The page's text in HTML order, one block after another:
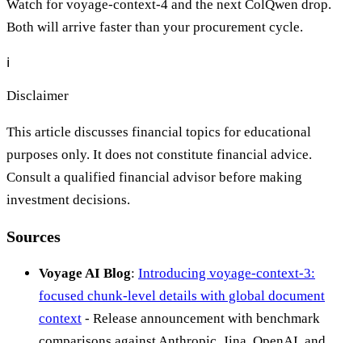
Watch for voyage-context-4 and the next ColQwen drop.
Both will arrive faster than your procurement cycle.
ℹ️
Disclaimer
This article discusses financial topics for educational
purposes only. It does not constitute financial advice.
Consult a qualified financial advisor before making
investment decisions.
Sources
Voyage AI Blog: Introducing voyage-context-3:
focused chunk-level details with global document
context - Release announcement with benchmark